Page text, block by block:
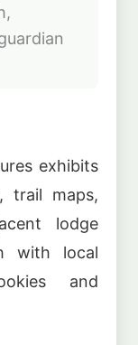
exhibits
trail maps,
lodge
with local
and